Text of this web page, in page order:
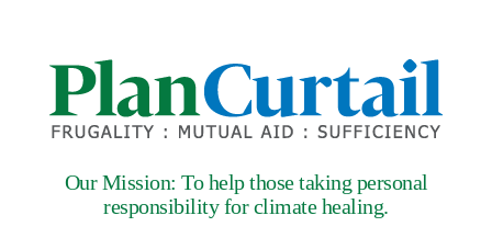
primary
navigation
primary
footer
Our Mission: To help those taking personal
responsibility for climate healing.